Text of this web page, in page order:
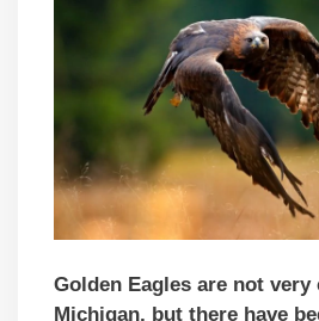
Golden Eagles are not very
Michigan, but there have